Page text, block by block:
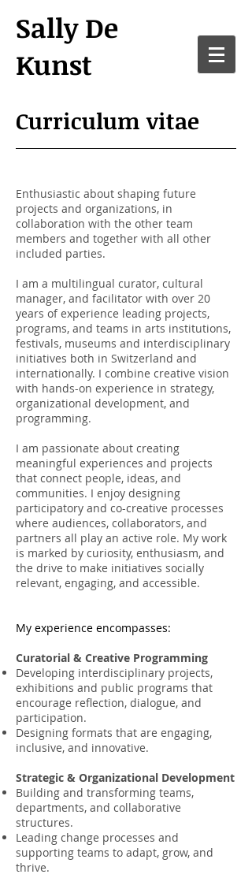
Sally De
Kunst
Curriculum vitae
Enthusiastic about shaping future
projects and organizations, in
collaboration with the other team
members and together with all other
included parties.
I am a multilingual curator, cultural
manager, and facilitator with over 20
years of experience leading projects,
programs, and teams in arts institutions,
festivals, museums and interdisciplinary
initiatives both in Switzerland and
internationally. I combine creative vision
with hands-on experience in strategy,
organizational development, and
programming.
I am passionate about creating
meaningful experiences and projects
that connect people, ideas, and
communities. I enjoy designing
participatory and co-creative processes
where audiences, collaborators, and
partners all play an active role. My work
is marked by curiosity, enthusiasm, and
the drive to make initiatives socially
relevant, engaging, and accessible.
My experience encompasses:
Curatorial & Creative Programming
Developing interdisciplinary projects,
exhibitions and public programs that
encourage reflection, dialogue, and
participation.
Designing formats that are engaging,
inclusive, and innovative.
Strategic & Organizational Development
Building and transforming teams,
departments, and collaborative
structures.
Leading change processes and
supporting teams to adapt, grow, and
thrive.